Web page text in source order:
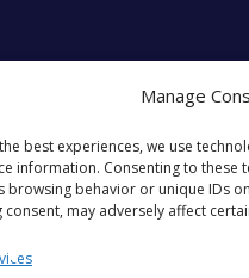
Manage
best experiences, we use
information. Consenting to
browsing behavior or unique IDs
may adversely affect